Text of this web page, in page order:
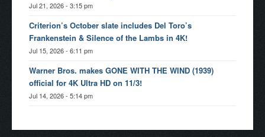
Jul 21, 2026 - 3:15 pm
Criterion’s October slate includes Del Toro’s
Frankenstein & Silence of the Lambs in 4K!
Jul 15, 2026 - 6:11 pm
Warner Bros. makes GONE WITH THE WIND (1939)
official for 4K Ultra HD on 11/3!
Jul 14, 2026 - 5:14 pm